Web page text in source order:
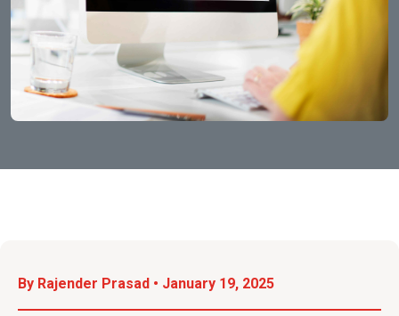
By Rajender Prasad • January 19, 2025